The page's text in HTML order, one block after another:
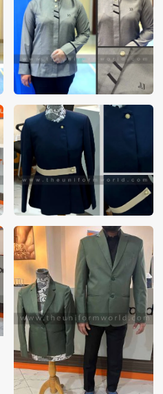
customer reference as to
These products photos
equipment
high quality. All of our recent
to The Uniform World
of these photos for
permitted.